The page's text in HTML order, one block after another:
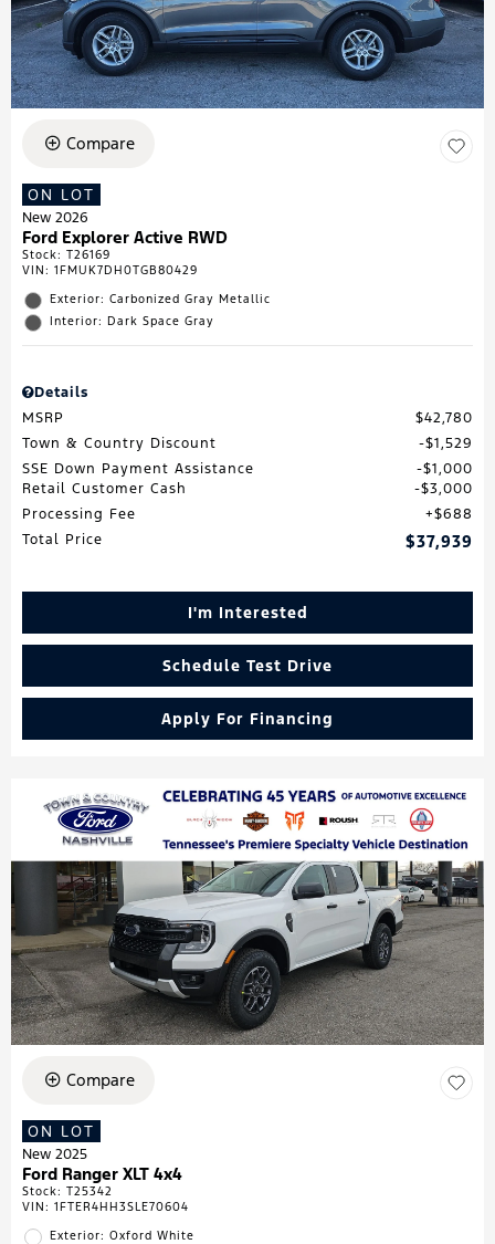
Compare
ON LOT
New 2026
Ford Explorer Active RWD
Stock: T26169
VIN: 1FMUK7DH0TGB80429
Exterior: Carbonized Gray Metallic
Interior: Dark Space Gray
Details
MSRP
$42,780
Town & Country Discount
$1,529
SSE Down Payment Assistance
$1,000
Retail Customer Cash
$3,000
Processing Fee
$688
Total Price
$37,939
I'm Interested
Schedule Test Drive
Apply For Financing
Compare
ON LOT
New 2025
Ford Ranger XLT 4x4
Stock: T25342
VIN: 1FTER4HH3SLE70604
Exterior: Oxford White